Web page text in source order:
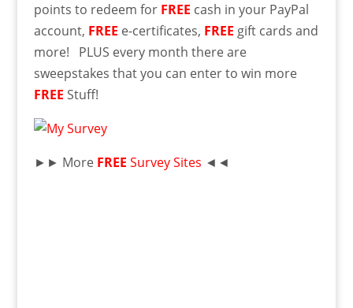
points to redeem for FREE cash in your PayPal
account, FREE e-certificates, FREE gift cards and
more! PLUS every month there are
sweepstakes that you can enter to win more
FREE Stuff!
►► More FREE Survey Sites ◄◄